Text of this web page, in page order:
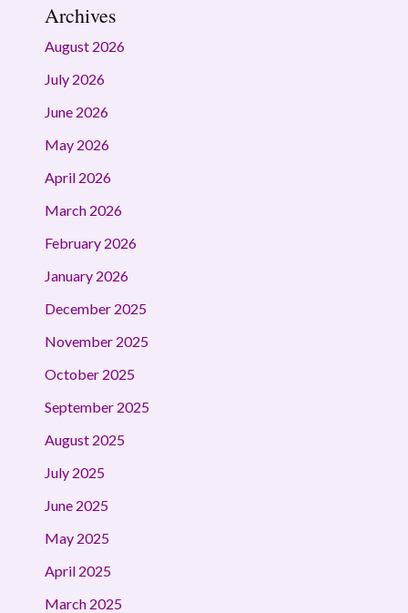
Archives
August 2026
July 2026
June 2026
May 2026
April 2026
March 2026
February 2026
January 2026
December 2025
November 2025
October 2025
September 2025
August 2025
July 2025
June 2025
May 2025
April 2025
March 2025